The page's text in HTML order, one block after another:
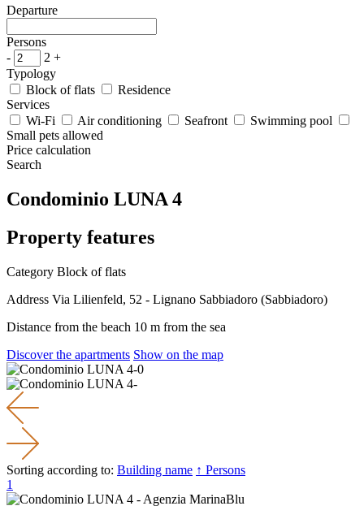
Departure
Persons
-
2 +
Typology
Block of flats
Residence
Services
Wi-Fi
Air conditioning Seafront
Swimming pool
Small pets allowed
Price calculation
Search
Condominio LUNA 4
Property features
Category Block of flats
Address Via Lilienfeld, 52 - Lignano Sabbiadoro (Sabbiadoro)
Distance from the beach 10 m from the sea
Discover the apartments Show on the map
Sorting according to: Building name ↑ Persons
1